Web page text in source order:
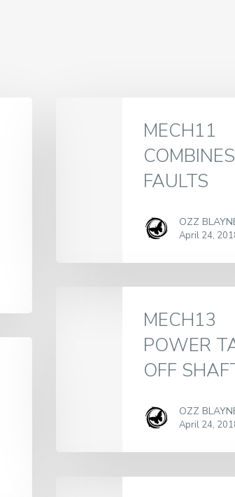
MECH11
FAULTS
OZZ
April 24,
MECH13
POWER
OFF
OZZ
April 24,